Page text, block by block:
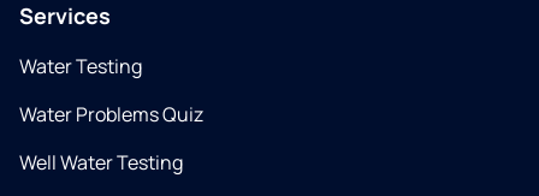
Services
Water Testing
Water Problems Quiz
Well Water Testing